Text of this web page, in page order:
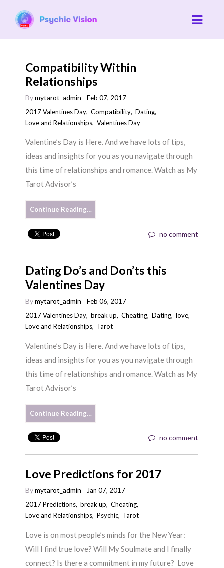
Compatibility Within
Relationships
Bymytarot_admin
Feb 07, 2017
2017 Valentines Day,Compatibility,Dating,
Love and Relationships,Valentines Day
Valentine’s Day is Here. And we have lots of tips,
ideas and insights for you as you navigate through
this time of relationships and romance. Watch as My
Tarot Advisor’s
Continue Reading…
no comment
Dating Do’s and Don’ts this
Valentines Day
Bymytarot_admin
Feb 06, 2017
2017 Valentines Day,break up,Cheating,Dating,love,
Love and Relationships, Tarot
Valentine’s Day is Here. And we have lots of tips,
ideas and insights for you as you navigate through
this time of relationships and romance. Watch as My
Tarot Advisor’s
Continue Reading…
no comment
Love Predictions for 2017
Bymytarot_admin
Jan 07, 2017
2017 Predictions,break up,Cheating,
Love and Relationships,Psychic, Tarot
Love is on most people’s minds for the New Year:
Will I find true love? Will My Soulmate and I finally
connect? Is there a commitment in my future? Love